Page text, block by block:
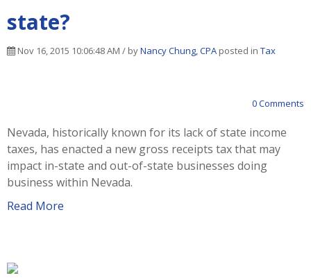
state?
Nov 16, 2015 10:06:48 AM / byNancy Chung, CPA posted in Tax
0 Comments
Nevada, historically known for its lack of state income
taxes, has enacted a new gross receipts tax that may
impact in-state and out-of-state businesses doing
business within Nevada.
Read More